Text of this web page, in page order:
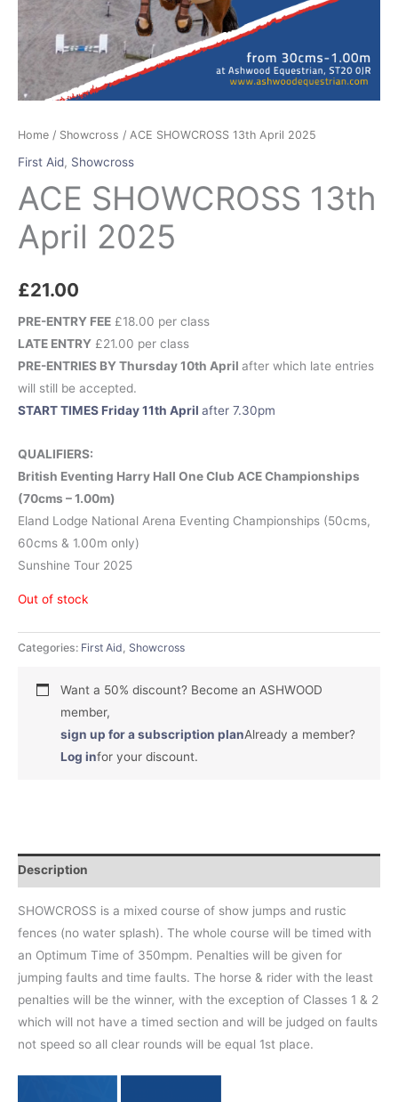
Home / Showcross / ACE SHOWCROSS 13th April 2025
First Aid, Showcross
ACE SHOWCROSS 13th
April 2025
£21.00
PRE-ENTRY FEE £18.00 per class
LATE ENTRY £21.00 per class
PRE-ENTRIES BY Thursday 10th April after which late entries
will still be accepted.
START TIMES Friday 11th April after 7.30pm
QUALIFIERS:
British Eventing Harry Hall One Club ACE Championships
(70cms – 1.00m)
Eland Lodge National Arena Eventing Championships (50cms,
60cms & 1.00m only)
Sunshine Tour 2025
Out of stock
Categories: First Aid, Showcross
Want a 50% discount? Become an ASHWOOD
member,
sign up for a subscription planAlready a member?
Log infor your discount.
Description
SHOWCROSS is a mixed course of show jumps and rustic
fences (no water splash). The whole course will be timed with
an Optimum Time of 350mpm. Penalties will be given for
jumping faults and time faults. The horse & rider with the least
penalties will be the winner, with the exception of Classes 1 & 2
which will not have a timed section and will be judged on faults
not speed so all clear rounds will be equal 1st place.